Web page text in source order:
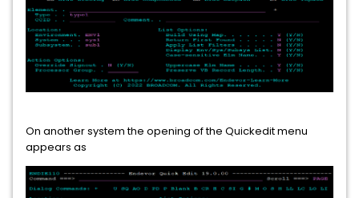
On another system the opening of the Quickedit menu
appears as